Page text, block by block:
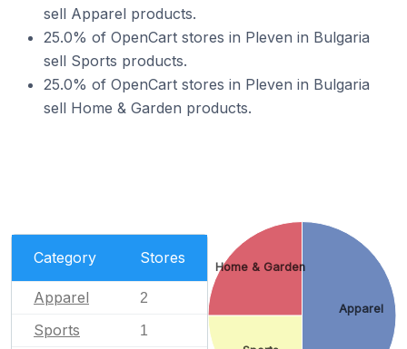
sell Apparel products.
25.0% of OpenCart stores in Pleven in Bulgaria
sell Sports products.
25.0% of OpenCart stores in Pleven in Bulgaria
sell Home & Garden products.
Category Stores
Apparel 2
Sports 1
Apparel
Home & Garden